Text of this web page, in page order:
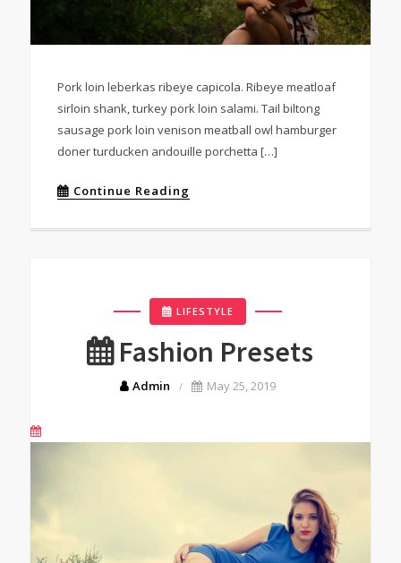
Pork loin leberkas ribeye capicola. Ribeye meatloaf
sirloin shank, turkey pork loin salami. Tail biltong
sausage pork loin venison meatball owl hamburger
doner turducken andouille porchetta […]
Continue Reading
LIFESTYLE
Fashion Presets
Admin May 25, 2019